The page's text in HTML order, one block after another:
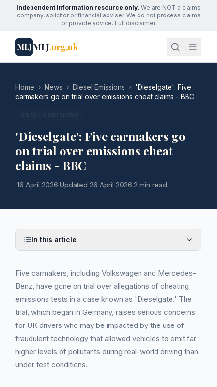
Independent information resource only. We are NOT a claims
company, solicitor or financial adviser. We do not process claims
or provide advice. Full disclaimer
MLJMLJ.org.uk
Home › News › Diesel Emissions › 'Dieselgate': Five
carmakers go on trial over emissions cheat claims - BBC
'Dieselgate': Five carmakers go
on trial over emissions cheat
claims - BBC
·16 April 2026·Updated 26 April 2026·2 min read
In this article
Five carmakers, including Volkswagen and Mercedes-
Benz, have gone on trial over allegations of cheating
emissions tests in a case known as 'Dieselgate.' The
trial, which began in Germany, raises serious concerns
for UK drivers who may be impacted by the use of
fraudulent technology that allowed vehicles to emit far
higher levels of pollutants during real-world driving than
under test conditions.